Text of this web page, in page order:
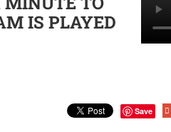
IS PLAYED
Save